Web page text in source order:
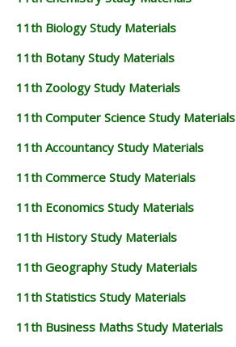
11th Biology Study Materials
11th Botany Study Materials
11th Zoology Study Materials
11th Computer Science Study Materials
11th Accountancy Study Materials
11th Commerce Study Materials
11th Economics Study Materials
11th History Study Materials
11th Geography Study Materials
11th Statistics Study Materials
11th Business Maths Study Materials